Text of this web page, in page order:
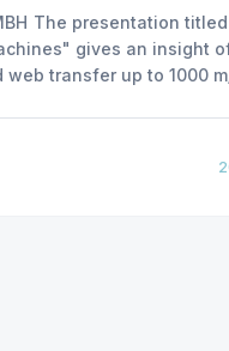
gives an insight
transfer up to 1000